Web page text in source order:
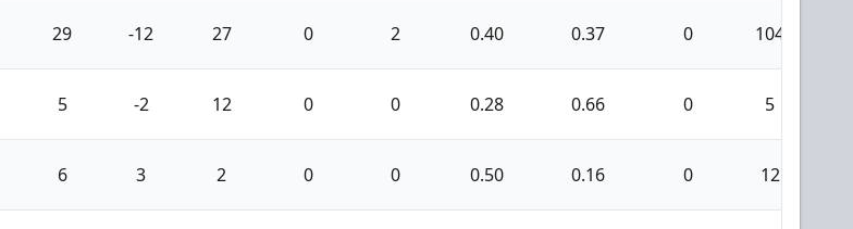
29 -12 27 0 2 0.40 0.37 0 104
5 -2 12 0 0 0.28 0.66 0 5
6 3 2 0 0 0.50 0.16 0 12